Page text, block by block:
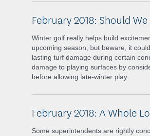
February 2018: Should
Winter golf really helps build
upcoming season; but beware, it
lasting turf damage during certain
damage to playing surfaces by
before allowing late-winter play.
February 2018: A Whole
Some superintendents are rightly